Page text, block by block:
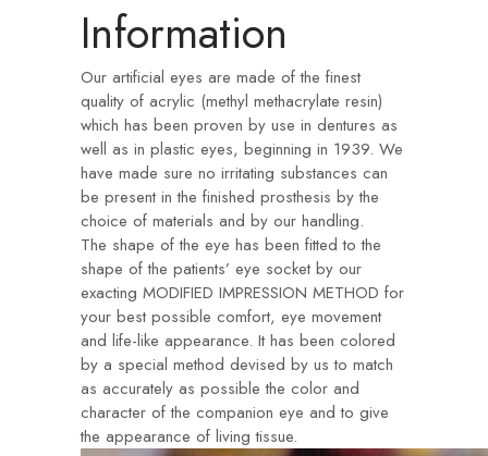
Information
Our artificial eyes are made of the finest
quality of acrylic (methyl methacrylate resin)
which has been proven by use in dentures as
well as in plastic eyes, beginning in 1939. We
have made sure no irritating substances can
be present in the finished prosthesis by the
choice of materials and by our handling.
The shape of the eye has been fitted to the
shape of the patients’ eye socket by our
exacting MODIFIED IMPRESSION METHOD for
your best possible comfort, eye movement
and life-like appearance. It has been colored
by a special method devised by us to match
as accurately as possible the color and
character of the companion eye and to give
the appearance of living tissue.